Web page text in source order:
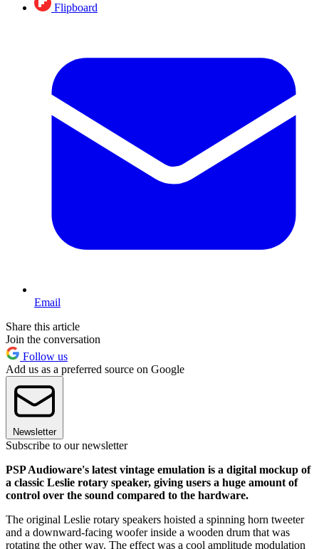
Flipboard
Email
Share this article
Join the conversation
Follow us
Add us as a preferred source on Google
Newsletter
Subscribe to our newsletter
PSP Audioware's latest vintage emulation is a digital mockup of
a classic Leslie rotary speaker, giving users a huge amount of
control over the sound compared to the hardware.
The original Leslie rotary speakers hoisted a spinning horn tweeter
and a downward-facing woofer inside a wooden drum that was
rotating the other way. The effect was a cool amplitude modulation